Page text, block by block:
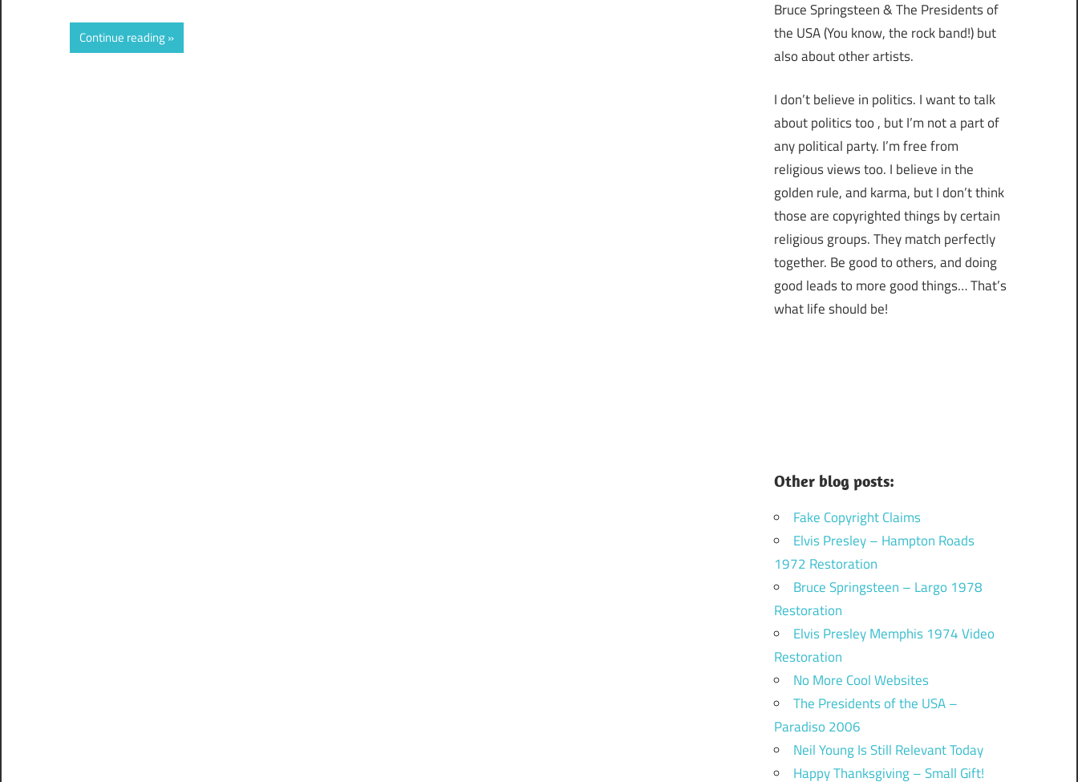
Continue reading
Bruce Springsteen & The Presidents of
the USA (You know, the rock band!) but
also about other artists.
I don’t believe in politics. I want to talk
about politics too , but I’m not a part of
any political party. I’m free from
religious views too. I believe in the
golden rule, and karma, but I don’t think
those are copyrighted things by certain
religious groups. They match perfectly
together. Be good to others, and doing
good leads to more good things… That’s
what life should be!
Other blog posts:
Fake Copyright Claims
Elvis Presley – Hampton Roads
1972 Restoration
Bruce Springsteen – Largo 1978
Restoration
Elvis Presley Memphis 1974 Video
Restoration
No More Cool Websites
The Presidents of the USA –
Paradiso 2006
Neil Young Is Still Relevant Today
Happy Thanksgiving – Small Gift!